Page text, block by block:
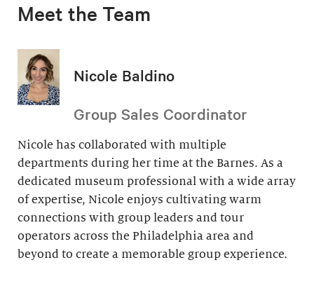
Meet the Team
Nicole Baldino
Group Sales Coordinator
Nicole has collaborated with multiple
departments during her time at the Barnes. As a
dedicated museum professional with a wide array
of expertise, Nicole enjoys cultivating warm
connections with group leaders and tour
operators across the Philadelphia area and
beyond to create a memorable group experience.